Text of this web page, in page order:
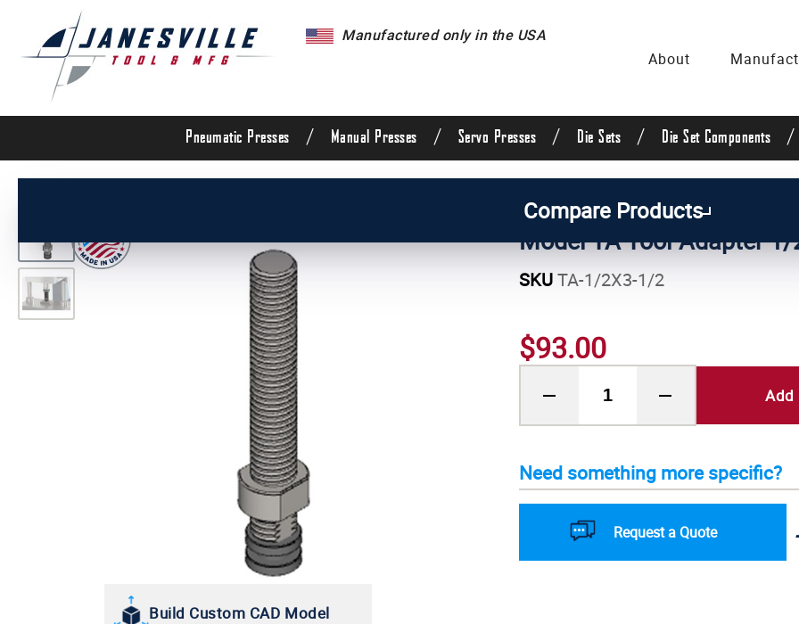
Manufactured only in the USA
About
Pneumatic Presses / Manual Presses / Servo Presses / Die Sets / Die Set Components /
Compare Products
Build Custom CAD Model
Model TA Tool Adapter
SKUTA-1/2X3-1/2
$93.00
Add
Need something more specific?
Request a Quote